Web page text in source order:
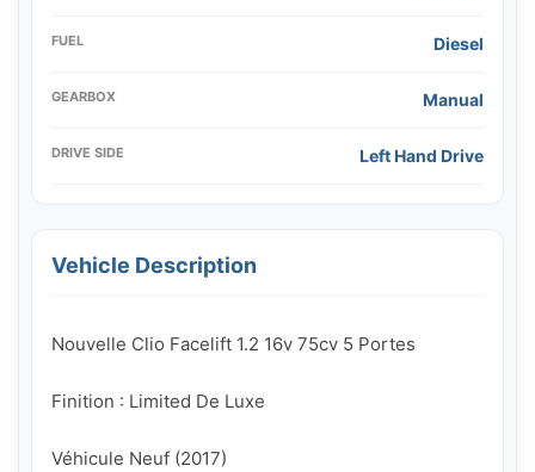
FUEL Diesel
GEARBOX Manual
DRIVE SIDE Left Hand Drive
Vehicle Description
Nouvelle Clio Facelift 1.2 16v 75cv 5 Portes
Finition : Limited De Luxe
Véhicule Neuf (2017)